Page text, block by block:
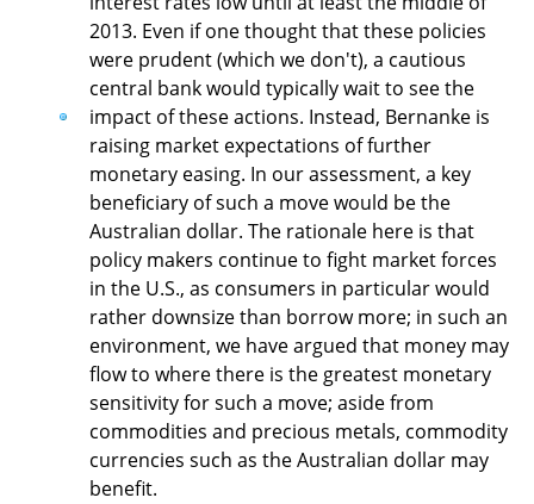
2013. Even if one thought that these policies
were prudent (which we don't), a cautious
central bank would typically wait to see the
impact of these actions. Instead, Bernanke is
raising market expectations of further
monetary easing. In our assessment, a key
beneficiary of such a move would be the
Australian dollar. The rationale here is that
policy makers continue to fight market forces
in the U.S., as consumers in particular would
rather downsize than borrow more; in such an
environment, we have argued that money may
flow to where there is the greatest monetary
sensitivity for such a move; aside from
commodities and precious metals, commodity
currencies such as the Australian dollar may
benefit.